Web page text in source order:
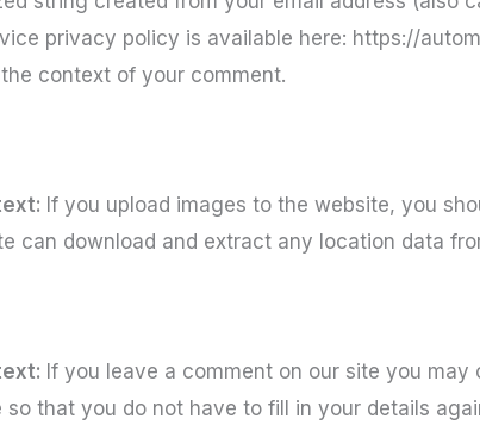
privacy policy is available here: https://
context of your comment.
If you upload images to the website, you
can download and extract any location data
If you leave a comment on our site you
so that you do not have to fill in your details